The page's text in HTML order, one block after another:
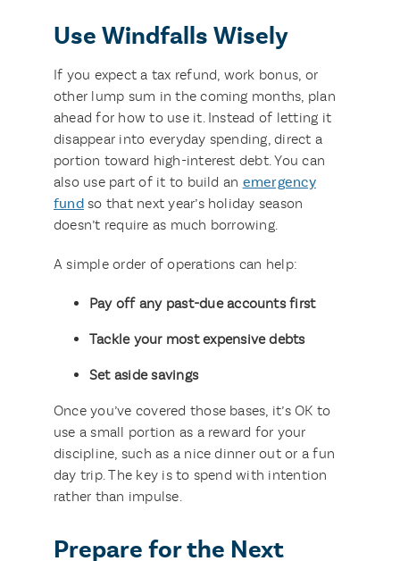
Use Windfalls Wisely
If you expect a tax refund, work bonus, or
other lump sum in the coming months, plan
ahead for how to use it. Instead of letting it
disappear into everyday spending, direct a
portion toward high-interest debt. You can
also use part of it to build an emergency
fundso that next year’s holiday season
doesn’t require as much borrowing.
A simple order of operations can help:
Pay off any past-due accounts first
Tackle your most expensive debts
Set aside savings
Once you’ve covered those bases, it’s OK to
use a small portion as a reward for your
discipline, such as a nice dinner out or a fun
day trip. The key is to spend with intention
rather than impulse.
Prepare for the Next